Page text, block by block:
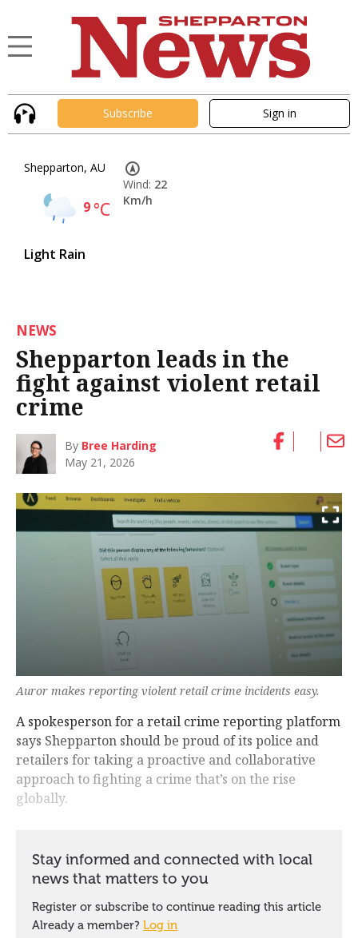
Subscribe Sign in
Shepparton, AU
9°C
Light Rain
Wind: 22
Km/h
NEWS
Shepparton leads in the
fight against violent retail
crime
By Bree Harding
May 21, 2026
Auror makes reporting violent retail crime incidents easy.
A spokesperson for a retail crime reporting platform
says Shepparton should be proud of its police and
retailers for taking a proactive and collaborative
approach to fighting a crime that’s on the rise
globally.